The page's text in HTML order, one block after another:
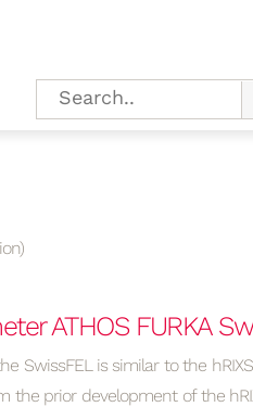
ATHOS FURKA
SwissFEL is similar to the
the prior development of the